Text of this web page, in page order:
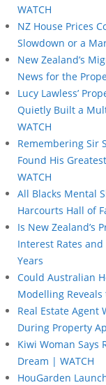
WATCH
NZ House Prices
Slowdown or a
New Zealand’s
News for the
Lucy Lawless’
Quietly Built a
WATCH
Remembering Sir
Found His
WATCH
All Blacks Mental
Harcourts Hall of
Is New Zealand’s
Interest Rates
Years
Could Australian
Modelling
Real Estate Agent
During Property
Kiwi Woman Says
Dream | WATCH
HouGarden